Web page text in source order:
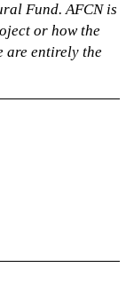
Fund. AFCN is
or how the
are entirely the